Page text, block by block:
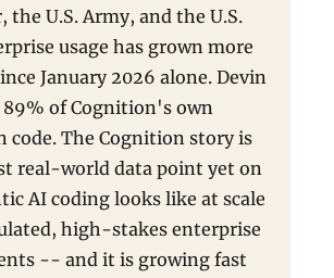
the U.S. Army, and the U.S.
usage has grown more
January 2026 alone. Devin
89% of Cognition's own
code. The Cognition story is
real-world data point yet on
AI coding looks like at scale
high-stakes enterprise
-- and it is growing fast